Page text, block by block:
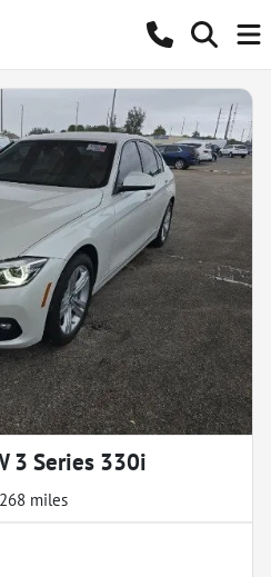
3 Series 330i
miles